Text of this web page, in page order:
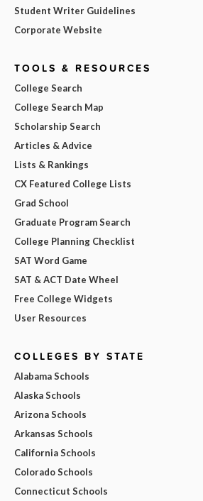
Student Writer Guidelines
Corporate Website
TOOLS & RESOURCES
College Search
College Search Map
Scholarship Search
Articles & Advice
Lists & Rankings
CX Featured College Lists
Grad School
Graduate Program Search
College Planning Checklist
SAT Word Game
SAT & ACT Date Wheel
Free College Widgets
User Resources
COLLEGES BY STATE
Alabama Schools
Alaska Schools
Arizona Schools
Arkansas Schools
California Schools
Colorado Schools
Connecticut Schools